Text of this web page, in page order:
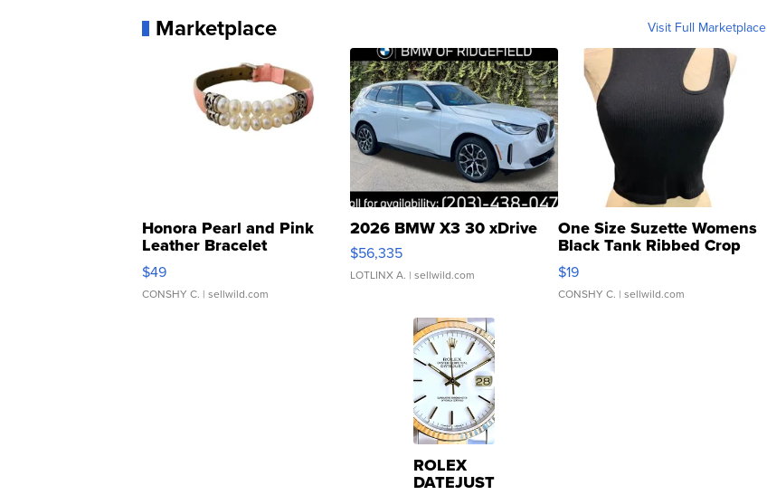
Marketplace Visit Full Marketplace
Honora Pearl and Pink
Leather Bracelet
Adjustable Buckle Clo...
$49
CONSHY C. | sellwild.com
2026 BMW X3 30 xDrive
$56,335
LOTLINX A. | sellwild.com
One Size Suzette Womens
Black Tank Ribbed Crop
Asymmetrical ...
$19
CONSHY C. | sellwild.com
ROLEX
DATEJUST